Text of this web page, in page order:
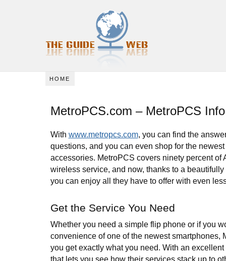
HOME
MetroPCS.com – MetroPCS Info
With www.metropcs.com, you can find the
questions, and you can even shop for the
accessories. MetroPCS covers ninety percent of
wireless service, and now, thanks to a
you can enjoy all they have to offer with even
Get the Service You Need
Whether you need a simple flip phone or if you
convenience of one of the newest smartphones,
you get exactly what you need. With an
that lets you see how their services stack up to